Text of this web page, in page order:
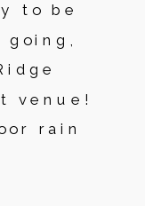
to be
venue!
rain